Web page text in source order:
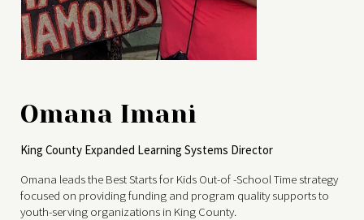
Omana Imani
King County Expanded Learning Systems Director
Omana leads the Best Starts for Kids Out-of -School Time strategy
focused on providing funding and program quality supports to
youth-serving organizations in King County.